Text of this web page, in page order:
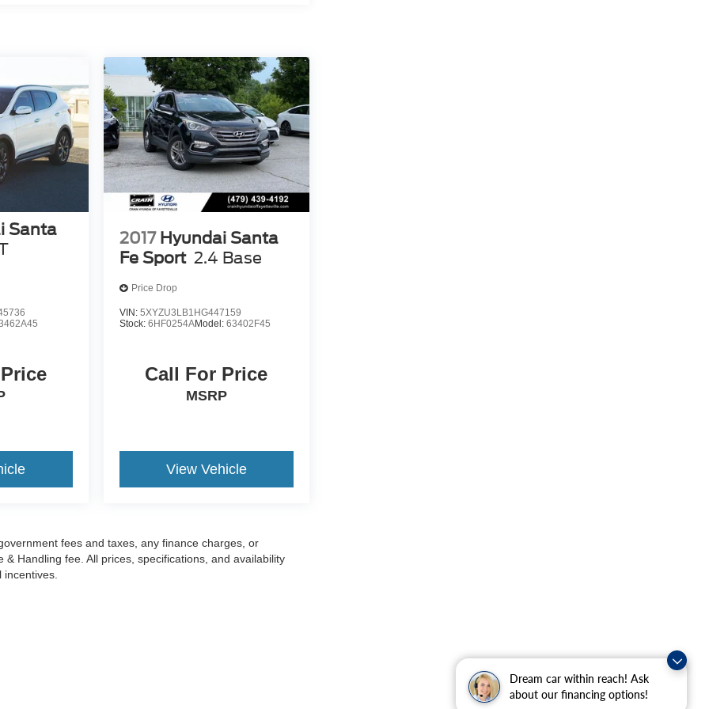
Dream car within reach! Ask
about our financing options!
Santa
2017 Hyundai Santa
Fe Sport 2.4 Base
Price Drop
VIN: 5XYZU3LB1HG447159
Stock: 6HF0254AModel: 63402F45
Call For Price
MSRP
View Vehicle
fees and taxes, any finance charges, or
Handling fee. All prices, specifications, and availability